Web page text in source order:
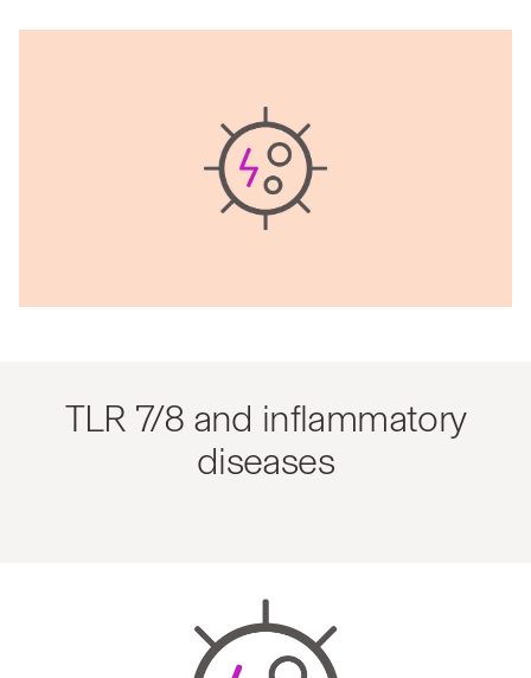
TLR 7/8 and inflammatory
diseases